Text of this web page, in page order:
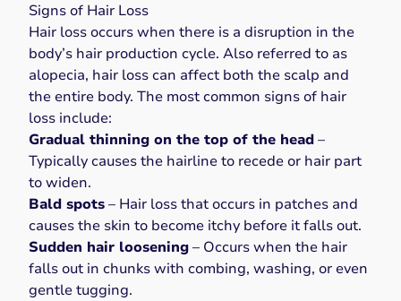
Signs of Hair Loss
Hair lossoccurs when there is a disruption in the
body’s hair production cycle. Also referred to as
alopecia, hair loss can affect both the scalp and
the entire body. The most common signs of hair
loss include:
Gradual thinning on the top of the head–
Typically causes the hairline to recede or hair part
to widen.
Bald spots– Hair loss that occurs in patches and
causes the skin to become itchy before it falls out.
Sudden hair loosening– Occurs when the hair
falls out in chunks with combing, washing, or even
gentle tugging.